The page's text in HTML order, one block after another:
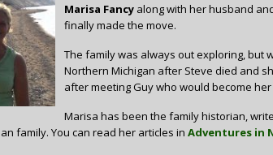
Marisa Fancy along with her husband
finally made the move.
The family was always out exploring, but
Northern Michigan after Steve died and
after meeting Guy who would become
Marisa has been the family historian,
family. You can read her articles in Adventures in